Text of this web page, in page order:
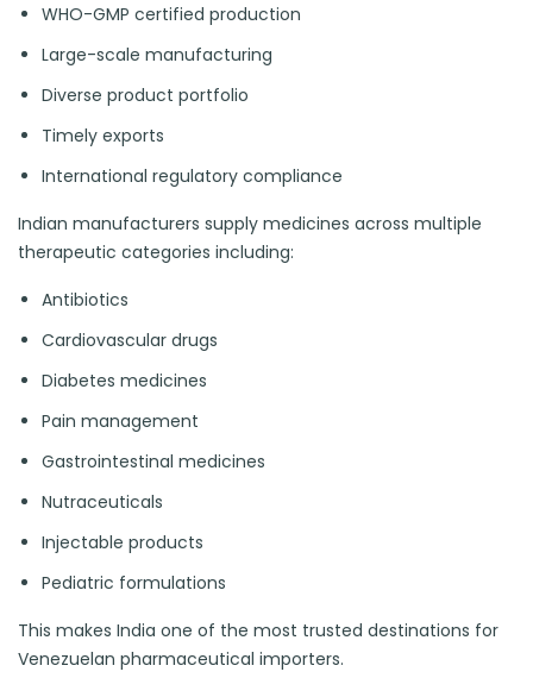
WHO-GMP certified production
Large-scale manufacturing
Diverse product portfolio
Timely exports
International regulatory compliance
Indian manufacturers supply medicines across multiple
therapeutic categories including:
Antibiotics
Cardiovascular drugs
Diabetes medicines
Pain management
Gastrointestinal medicines
Nutraceuticals
Injectable products
Pediatric formulations
This makes India one of the most trusted destinations for
Venezuelan pharmaceutical importers.